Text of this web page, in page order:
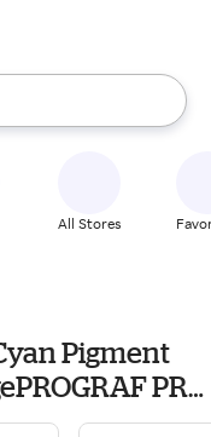
the up and down
All Stores
Pigment
PRO
Printers